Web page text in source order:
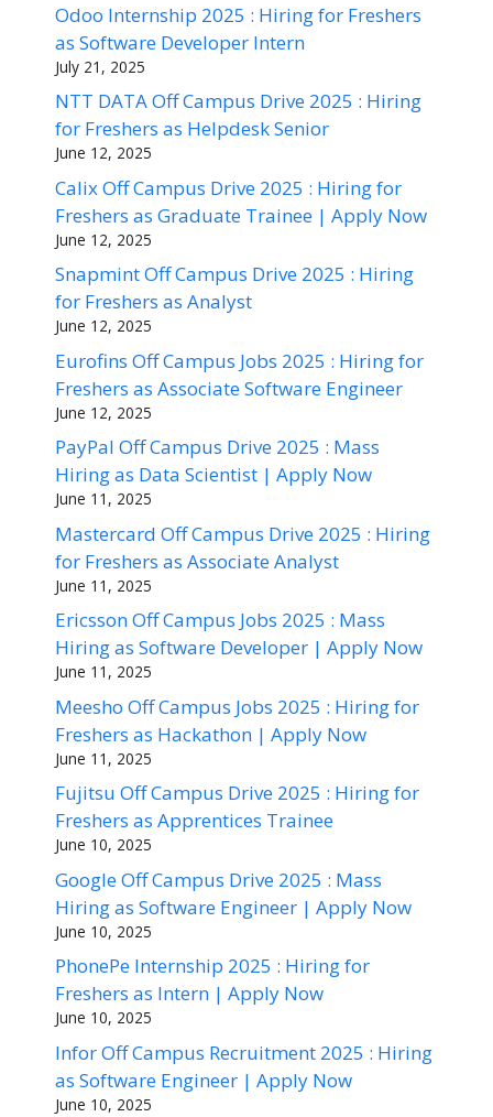
Odoo Internship 2025 : Hiring for Freshers
as Software Developer Intern
July 21, 2025
NTT DATA Off Campus Drive 2025 : Hiring
for Freshers as Helpdesk Senior
June 12, 2025
Calix Off Campus Drive 2025 : Hiring for
Freshers as Graduate Trainee | Apply Now
June 12, 2025
Snapmint Off Campus Drive 2025 : Hiring
for Freshers as Analyst
June 12, 2025
Eurofins Off Campus Jobs 2025 : Hiring for
Freshers as Associate Software Engineer
June 12, 2025
PayPal Off Campus Drive 2025 : Mass
Hiring as Data Scientist | Apply Now
June 11, 2025
Mastercard Off Campus Drive 2025 : Hiring
for Freshers as Associate Analyst
June 11, 2025
Ericsson Off Campus Jobs 2025 : Mass
Hiring as Software Developer | Apply Now
June 11, 2025
Meesho Off Campus Jobs 2025 : Hiring for
Freshers as Hackathon | Apply Now
June 11, 2025
Fujitsu Off Campus Drive 2025 : Hiring for
Freshers as Apprentices Trainee
June 10, 2025
Google Off Campus Drive 2025 : Mass
Hiring as Software Engineer | Apply Now
June 10, 2025
PhonePe Internship 2025 : Hiring for
Freshers as Intern | Apply Now
June 10, 2025
Infor Off Campus Recruitment 2025 : Hiring
as Software Engineer | Apply Now
June 10, 2025